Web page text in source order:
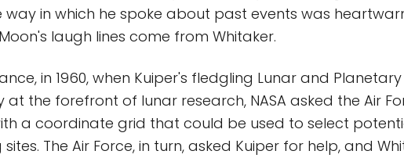
way in which he spoke about past events was
laugh lines come from Whitaker.
in 1960, when Kuiper's fledgling Lunar and
at the forefront of lunar research, NASA asked the Air
a coordinate grid that could be used to select
The Air Force, in turn, asked Kuiper for help, and